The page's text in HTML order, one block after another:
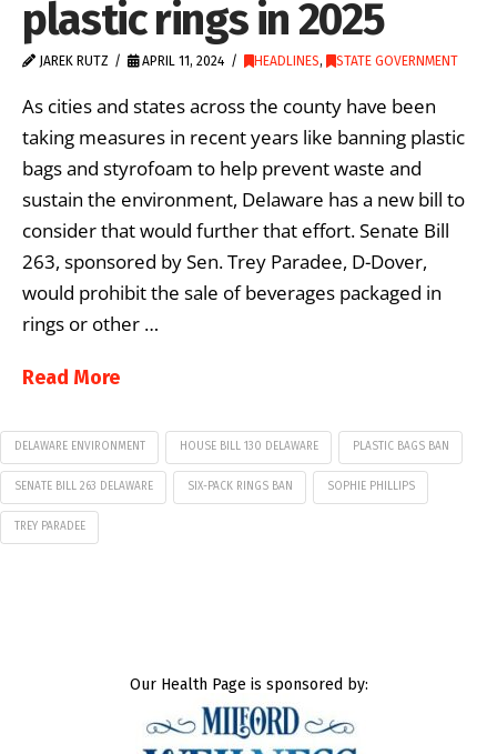
plastic rings in 2025
JAREK RUTZ APRIL 11, 2024 HEADLINES, STATE GOVERNMENT
As cities and states across the county have been
taking measures in recent years like banning plastic
bags and styrofoam to help prevent waste and
sustain the environment, Delaware has a new bill to
consider that would further that effort. Senate Bill
263, sponsored by Sen. Trey Paradee, D-Dover,
would prohibit the sale of beverages packaged in
rings or other …
Read More
DELAWARE ENVIRONMENT HOUSE BILL 130 DELAWARE PLASTIC BAGS BAN
SENATE BILL 263 DELAWARE SIX-PACK RINGS BAN SOPHIE PHILLIPS
TREY PARADEE
Our Health Page is sponsored by: